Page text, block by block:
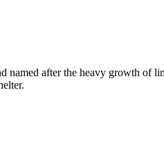
after the heavy growth of